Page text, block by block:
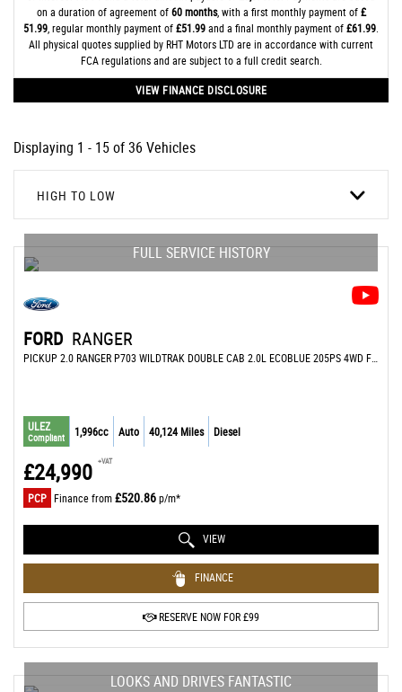
on a duration of agreement of60 months, with a first monthly payment of£
51.99 , regular monthly payment of£51.99and a final monthly payment of£61.99
All physical quotes supplied by RHT Motors LTD are in accordance with current
FCA regulations and are subject to a full credit search.
VIEW FINANCE DISCLOSURE
Displaying 1 - 15 of 36 Vehicles
HIGH TO LOW
FULL SERVICE HISTORY
FORD RANGER
ULEZ
Compliant 1,996cc Auto 40,124 Miles Diesel
£24,990 +VAT
PCP Finance from£520.86p/m*
VIEW
FINANCE
RESERVE NOW FOR £99
LOOKS AND DRIVES FANTASTIC